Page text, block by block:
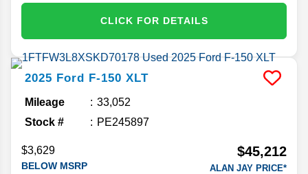
CLICK FOR DETAILS
2025 Ford F-150 XLT
Mileage
33,052
Stock #
PE245897
$3,629
BELOW MSRP
$45,212
ALAN JAY PRICE*